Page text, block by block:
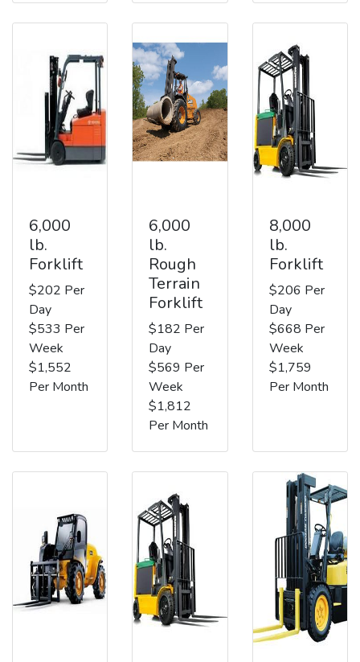
6,000
lb.
Forklift
$202 Per
Day
$533 Per
Week
$1,552
Per Month
6,000
lb.
Rough
Terrain
Forklift
$182 Per
Day
$569 Per
Week
$1,812
Per Month
8,000
lb.
Forklift
$206 Per
Day
$668 Per
Week
$1,759
Per Month